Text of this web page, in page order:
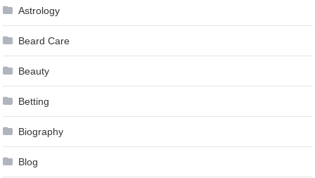
Astrology
Beard Care
Beauty
Betting
Biography
Blog